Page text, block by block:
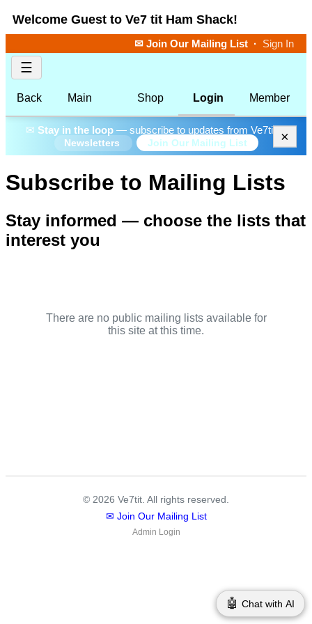
Welcome Guest to Ve7 tit Ham Shack!
✉ Join Our Mailing List · Sign In
☰
Back Main Shop Login Member
✉ Stay in the loop— subscribe to updates from Ve7tit.
Newsletters Join Our Mailing List ×
Subscribe to Mailing Lists
Stay informed — choose the lists that
interest you
There are no public mailing lists available for
this site at this time.
© 2026 Ve7tit. All rights reserved.
✉ Join Our Mailing List
Admin Login
🤖 Chat with AI